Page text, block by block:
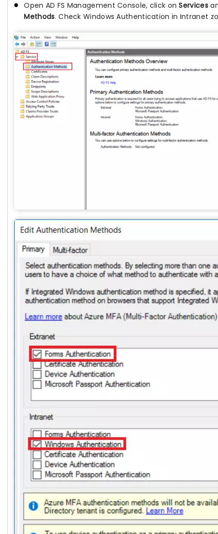
Open AD FS Management Console, click onServices
Methods. Check Windows Authentication in Intranet